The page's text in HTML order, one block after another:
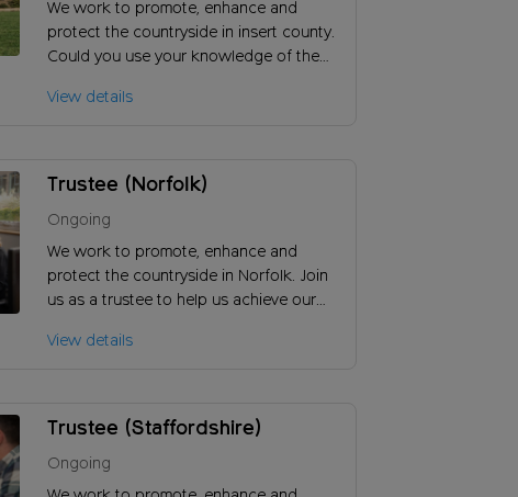
We work to promote, enhance and
protect the countryside in insert county.
Could you use your knowledge of the
with local authorities on proposed new
View details
Trustee (Norfolk)
Ongoing
We work to promote, enhance and
protect the countryside in Norfolk. Join
us as a trustee to help us achieve our
of our charity.
View details
Trustee (Staffordshire)
Ongoing